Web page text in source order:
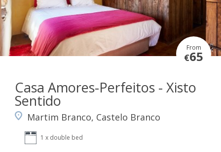
From
€65
Casa Amores-Perfeitos - Xisto
Sentido
Martim Branco, Castelo Branco
1 x double bed